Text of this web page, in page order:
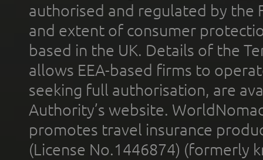
authorised and regulated by the
and extent of consumer
based in the UK. Details of the
allows EEA-based firms to
seeking full authorisation, are
Authority’s website.
promotes travel insurance
(License No.1446874) (formerly